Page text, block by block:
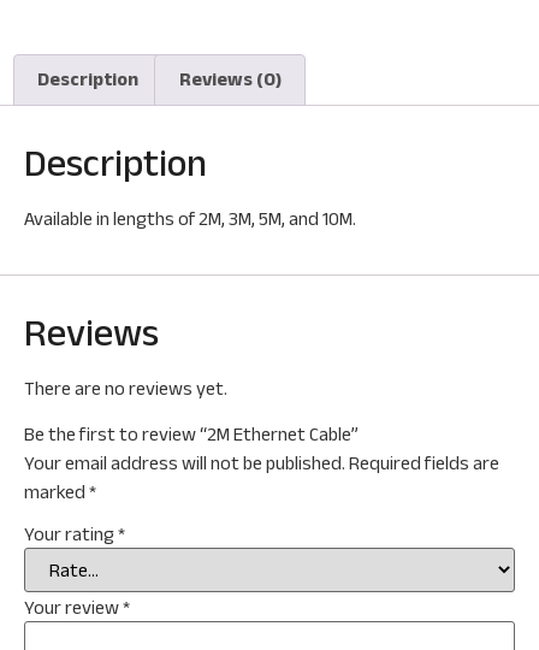
Description Reviews (0)
Description
Available in lengths of 2M, 3M, 5M, and 10M.
Reviews
There are no reviews yet.
Be the first to review “2M Ethernet Cable”
Your email address will not be published. Required fields are
marked *
Your rating*
Your review*